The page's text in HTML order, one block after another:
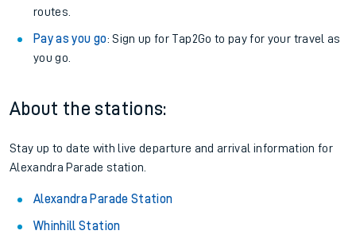
routes.
Pay as you go: Sign up for Tap2Go to pay for your travel as
you go.
About the stations:
Stay up to date with live departure and arrival information for
Alexandra Parade station.
Alexandra Parade Station
Whinhill Station